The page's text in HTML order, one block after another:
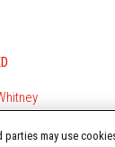
parties may use